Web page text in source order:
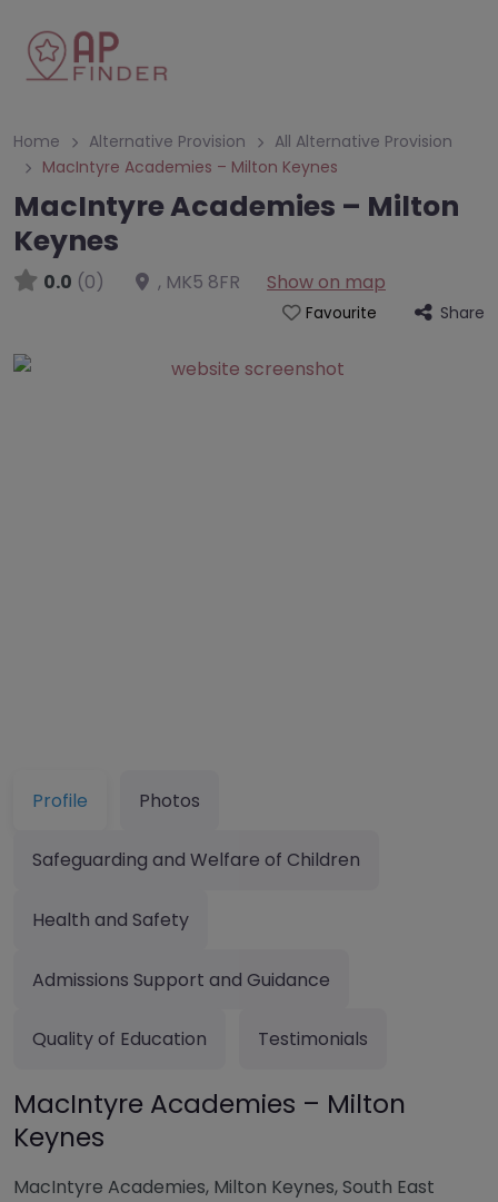
Home Alternative Provision
All Alternative Provision
MacIntyre Academies – Milton Keynes
MacIntyre Academies – Milton
Keynes
0.0 (0) , MK5 8FR Show on map
Favourite Share
Profile Photos
Safeguarding and Welfare of Children
Health and Safety
Admissions Support and Guidance
Quality of Education Testimonials
MacIntyre Academies – Milton
Keynes
MacIntyre Academies, Milton Keynes, South East